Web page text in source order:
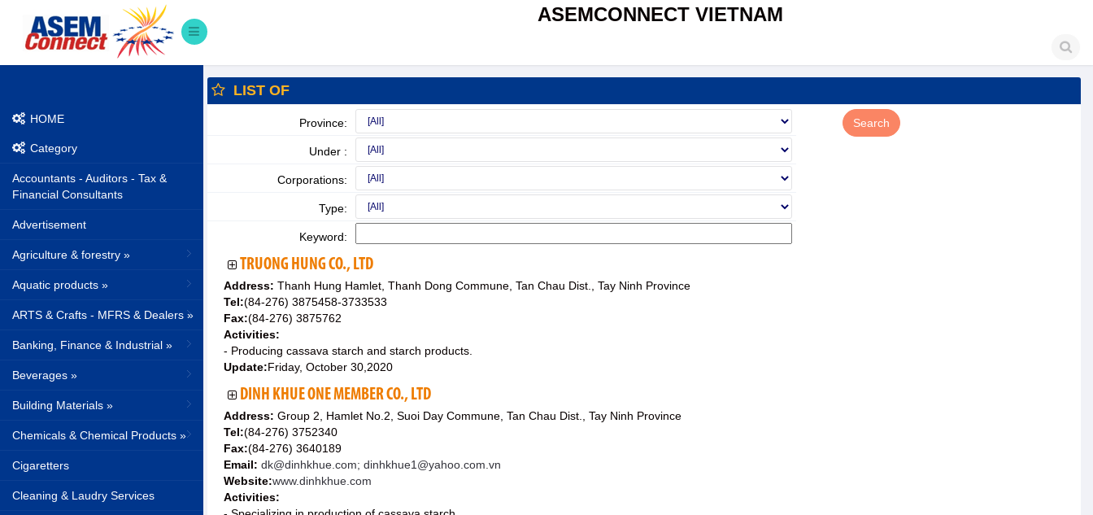
ASEMCONNECT VIETNAM
HOME
Category
Accountants - Auditors - Tax &
Financial Consultants
Advertisement
Agriculture & forestry »
Aquatic products »
ARTS & Crafts - MFRS & Dealers »
Banking, Finance & Industrial »
Beverages »
Building Materials »
Chemicals & Chemical Products »
Cigaretters
Cleaning & Laudry Services
LIST OF
Province:
Under :
Corporations:
Type:
Keyword:
TRUONG HUNG CO., LTD
Address: Thanh Hung Hamlet, Thanh Dong Commune, Tan Chau Dist., Tay Ninh Province
Tel:(84-276) 3875458-3733533
Fax:(84-276) 3875762
Activities:
- Producing cassava starch and starch products.
Update:Friday, October 30,2020
DINH KHUE ONE MEMBER CO., LTD
Address: Group 2, Hamlet No.2, Suoi Day Commune, Tan Chau Dist., Tay Ninh Province
Tel:(84-276) 3752340
Fax:(84-276) 3640189
Email: dk@dinhkhue.com; dinhkhue1@yahoo.com.vn
Website:www.dinhkhue.com
Activities: